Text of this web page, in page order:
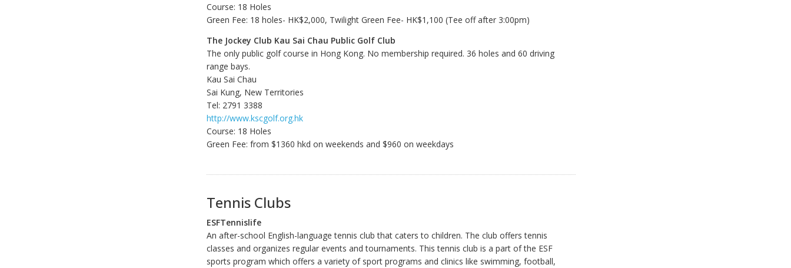
Course: 18 Holes
Green Fee: 18 holes- HK$2,000, Twilight Green Fee- HK$1,100 (Tee off after 3:00pm)
The Jockey Club Kau Sai Chau Public Golf Club
The only public golf course in Hong Kong. No membership required. 36 holes and 60 driving
range bays.
Kau Sai Chau
Sai Kung, New Territories
Tel: 2791 3388
http://www.kscgolf.org.hk
Course: 18 Holes
Green Fee: from $1360 hkd on weekends and $960 on weekdays
Tennis Clubs
ESFTennislife
An after-school English-language tennis club that caters to children. The club offers tennis
classes and organizes regular events and tournaments. This tennis club is a part of the ESF
sports program which offers a variety of sport programs and clinics like swimming, football,